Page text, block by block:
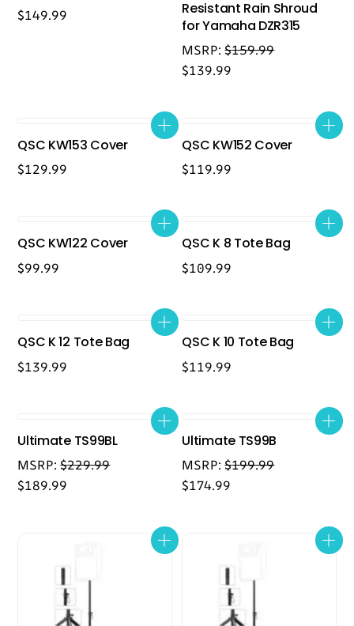
$149.99
Resistant Rain Shroud
for Yamaha DZR315
MSRP:$159.99
$139.99
QSC KW153 Cover
$129.99
QSC KW152 Cover
$119.99
QSC KW122 Cover
$99.99
QSC K 8 Tote Bag
$109.99
QSC K 12 Tote Bag
$139.99
QSC K 10 Tote Bag
$119.99
Ultimate TS99BL
MSRP:$229.99
$189.99
Ultimate TS99B
MSRP:$199.99
$174.99